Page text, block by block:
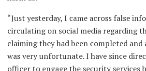
“Just yesterday, I came across false
circulating on social media regarding
claiming they had been completed and
was very unfortunate. I have since
officer to engage the security services